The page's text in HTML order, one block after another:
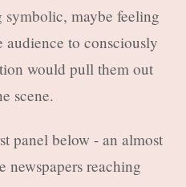
symbolic, maybe feeling
audience to consciously
would pull them out
scene.
panel below - an almost
newspapers reaching